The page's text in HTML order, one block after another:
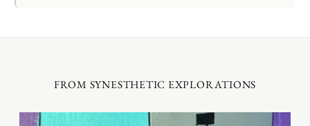
FROM SYNESTHETIC EXPLORATIONS